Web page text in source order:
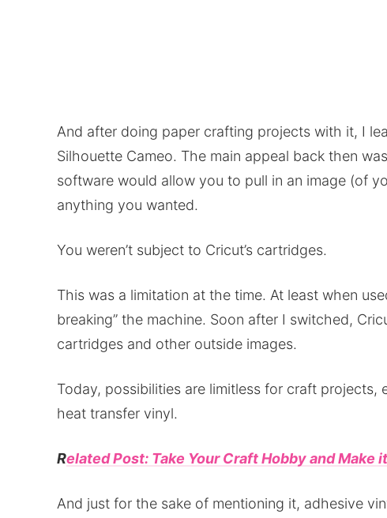
And after doing paper crafting projects with it, I
Silhouette Cameo. The main appeal back then
software would allow you to pull in an image (of
anything you wanted.
You weren’t subject to Cricut’s cartridges.
This was a limitation at the time. At least when
breaking” the machine. Soon after I switched,
cartridges and other outside images.
Today, possibilities are limitless for craft
heat transfer vinyl.
Related Post: Take Your Craft Hobby and Make
And just for the sake of mentioning it, adhesive